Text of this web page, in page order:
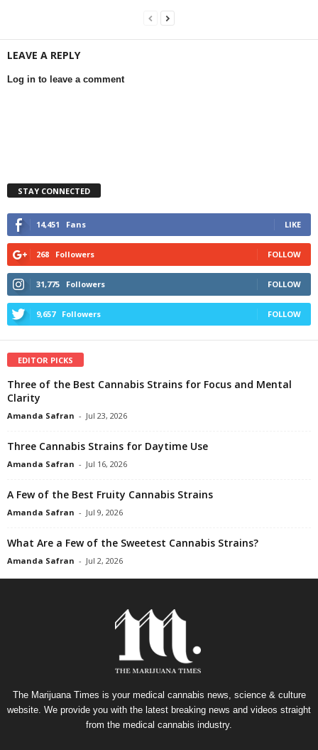
LEAVE A REPLY
Log in to leave a comment
STAY CONNECTED
14,451 Fans LIKE
268 Followers FOLLOW
31,775 Followers FOLLOW
9,657 Followers FOLLOW
EDITOR PICKS
Three of the Best Cannabis Strains for Focus and Mental
Clarity
Amanda Safran - Jul 23, 2026
Three Cannabis Strains for Daytime Use
Amanda Safran - Jul 16, 2026
A Few of the Best Fruity Cannabis Strains
Amanda Safran - Jul 9, 2026
What Are a Few of the Sweetest Cannabis Strains?
Amanda Safran - Jul 2, 2026
The Marijuana Times is your medical cannabis news, science & culture
website. We provide you with the latest breaking news and videos straight
from the medical cannabis industry.